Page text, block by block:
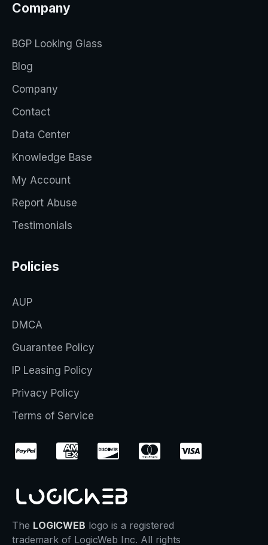
Company
BGP Looking Glass
Blog
Company
Contact
Data Center
Knowledge Base
My Account
Report Abuse
Testimonials
Policies
AUP
DMCA
Guarantee Policy
IP Leasing Policy
Privacy Policy
Terms of Service
The LOGICWEB logo is a registered
trademark of LogicWeb Inc. All rights